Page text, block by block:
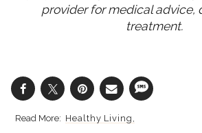
provider for medical advice,
treatment.
Healthy Living